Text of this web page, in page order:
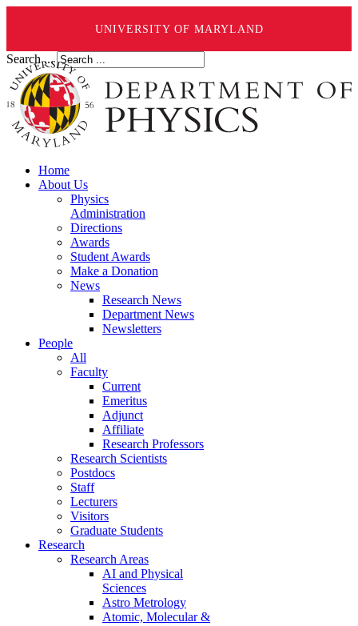
UNIVERSITY OF MARYLAND
Search ...
Home
About Us
Physics
Administration
Directions
Awards
Student Awards
Make a Donation
News
Research News
Department News
Newsletters
People
All
Faculty
Current
Emeritus
Adjunct
Affiliate
Research Professors
Research Scientists
Postdocs
Staff
Lecturers
Visitors
Graduate Students
Research
Research Areas
AI and Physical
Sciences
Astro Metrology
Atomic, Molecular &